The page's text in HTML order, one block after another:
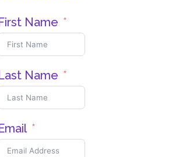
First Name
Last Name
Email